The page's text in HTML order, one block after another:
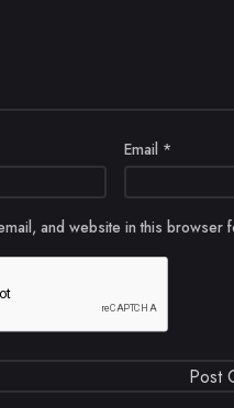
Email *
and website in this browser